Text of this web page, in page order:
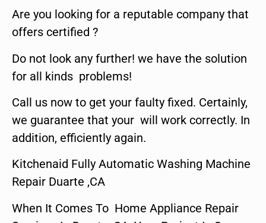
Are you looking for a reputable company that
offers certified ?
Do not look any further! we have the solution
for all kinds problems!
Call us now to get your faulty fixed. Certainly,
we guarantee that your will work correctly. In
addition, efficiently again.
Kitchenaid Fully Automatic Washing Machine
Repair Duarte ,CA
When It Comes To Home Appliance Repair